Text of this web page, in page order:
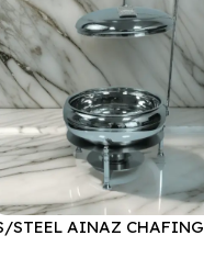
STEEL AINAZ CHAFING